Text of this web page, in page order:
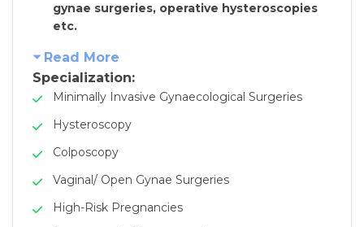
gynae surgeries, operative hysteroscopies
etc.
Read More
Specialization:
Minimally Invasive Gynaecological Surgeries
Hysteroscopy
Colposcopy
Vaginal/ Open Gynae Surgeries
High-Risk Pregnancies